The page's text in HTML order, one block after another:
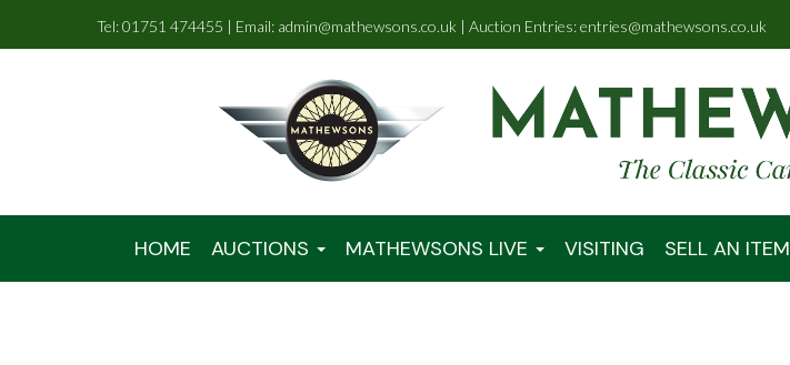
Tel: 01751 474455 | Email: admin@mathewsons.co.uk | Auction Entries: entries@mathewsons.co.uk
HOME AUCTIONS MATHEWSONS LIVE VISITING SELL AN ITEM